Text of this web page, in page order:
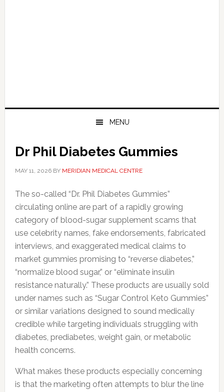
MENU
Dr Phil Diabetes Gummies
MAY 11, 2026BY MERIDIAN MEDICAL CENTRE
The so-called “Dr. Phil Diabetes Gummies”
circulating online are part of a rapidly growing
category of blood-sugar supplement scams that
use celebrity names, fake endorsements, fabricated
interviews, and exaggerated medical claims to
market gummies promising to “reverse diabetes,”
“normalize blood sugar,” or “eliminate insulin
resistance naturally.” These products are usually sold
under names such as “Sugar Control Keto Gummies”
or similar variations designed to sound medically
credible while targeting individuals struggling with
diabetes, prediabetes, weight gain, or metabolic
health concerns.
What makes these products especially concerning
is that the marketing often attempts to blur the line